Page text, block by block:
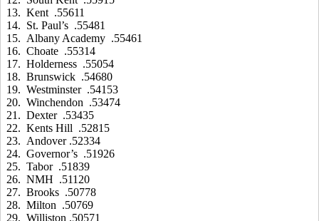
13. Kent .55611
14. St. Paul’s .55481
15. Albany Academy .55461
16. Choate .55314
17. Holderness .55054
18. Brunswick .54680
19. Westminster .54153
20. Winchendon .53474
21. Dexter .53435
22. Kents Hill .52815
23. Andover .52334
24. Governor’s .51926
25. Tabor .51839
26. NMH .51120
27. Brooks .50778
28. Milton .50769
29. Williston .50571